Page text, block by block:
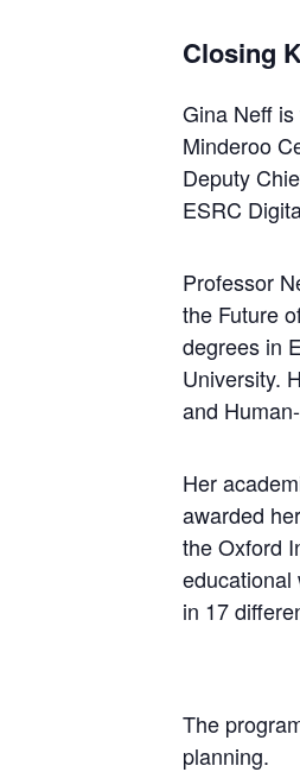
Closing
Gina Neff
Minderoo
Deputy
ESRC
Professor
the Future
degrees in
University.
and
Her
awarded
the Oxford
educational
in 17
The
planning.